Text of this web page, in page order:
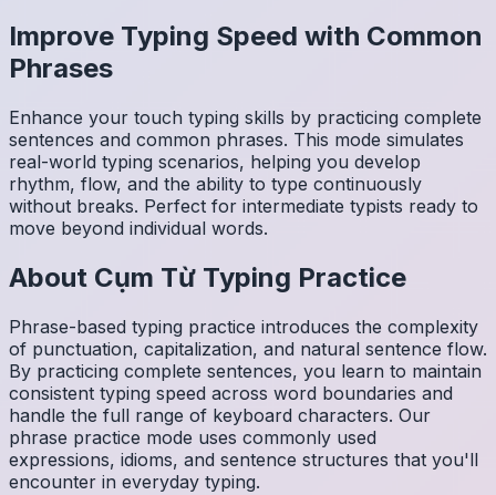
Improve Typing Speed with Common
Phrases
Enhance your touch typing skills by practicing complete
sentences and common phrases. This mode simulates
real-world typing scenarios, helping you develop
rhythm, flow, and the ability to type continuously
without breaks. Perfect for intermediate typists ready to
move beyond individual words.
About Cụm Từ Typing Practice
Phrase-based typing practice introduces the complexity
of punctuation, capitalization, and natural sentence flow.
By practicing complete sentences, you learn to maintain
consistent typing speed across word boundaries and
handle the full range of keyboard characters. Our
phrase practice mode uses commonly used
expressions, idioms, and sentence structures that you'll
encounter in everyday typing.